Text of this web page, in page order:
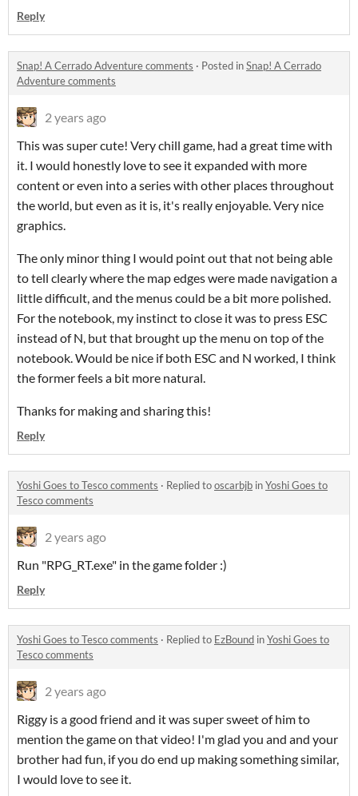
Reply
Snap! A Cerrado Adventure comments · Posted inSnap! A Cerrado
Adventure comments
2 years ago
This was super cute! Very chill game, had a great time with
it. I would honestly love to see it expanded with more
content or even into a series with other places throughout
the world, but even as it is, it's really enjoyable. Very nice
graphics.
The only minor thing I would point out that not being able
to tell clearly where the map edges were made navigation a
little difficult, and the menus could be a bit more polished.
For the notebook, my instinct to close it was to press ESC
instead of N, but that brought up the menu on top of the
notebook. Would be nice if both ESC and N worked, I think
the former feels a bit more natural.
Thanks for making and sharing this!
Reply
Yoshi Goes to Tesco comments · Replied tooscarbjb inYoshi Goes to
Tesco comments
2 years ago
Run "RPG_RT.exe" in the game folder :)
Reply
Yoshi Goes to Tesco comments · Replied to EzBound inYoshi Goes to
Tesco comments
2 years ago
Riggy is a good friend and it was super sweet of him to
mention the game on that video! I'm glad you and and your
brother had fun, if you do end up making something similar,
I would love to see it.